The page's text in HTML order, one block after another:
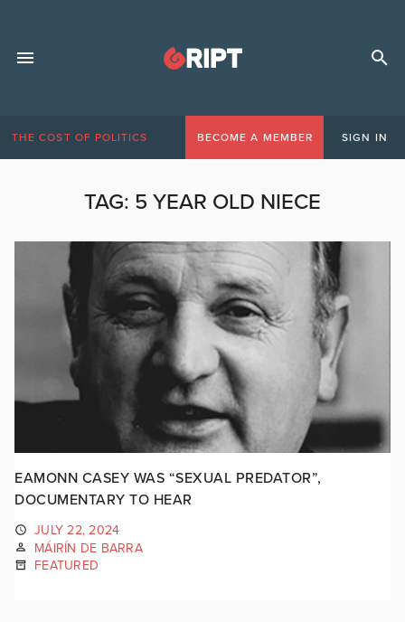
THE COST OF POLITICS BECOME A MEMBER SIGN IN
TAG: 5 YEAR OLD NIECE
EAMONN CASEY WAS “SEXUAL PREDATOR”,
DOCUMENTARY TO HEAR
JULY 22, 2024
MÁIRÍN DE BARRA
FEATURED